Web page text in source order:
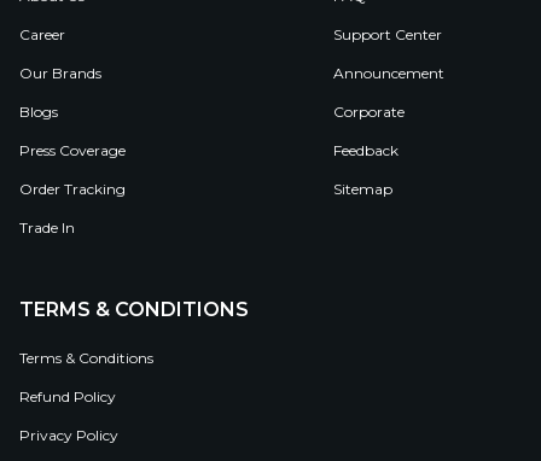
Career
Our Brands
Blogs
Press Coverage
Order Tracking
Trade In
Support Center
Announcement
Corporate
Feedback
Sitemap
TERMS & CONDITIONS
Terms & Conditions
Refund Policy
Privacy Policy